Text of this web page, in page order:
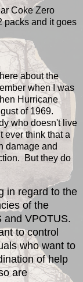
Coke Zero
packs and it goes
about the
when I was
Hurricane
of 1969.
who doesn't live
ever think that a
damage and
But they do
in regard to the
of the
and VPOTUS.
to control
who want to
of help
are